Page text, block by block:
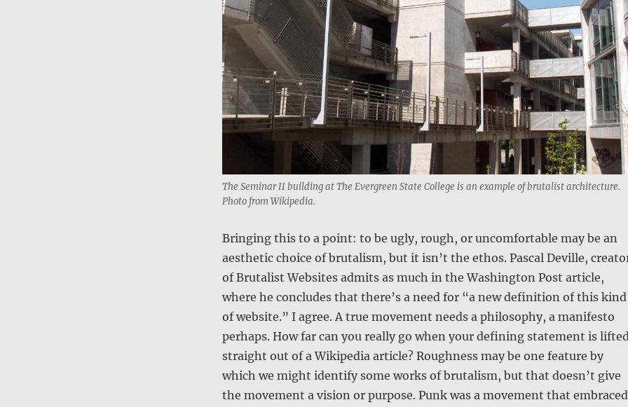
The Seminar II building at The Evergreen State College is an example of brutalist architecture.
Photo from Wikipedia.
Bringing this to a point: to be ugly, rough, or uncomfortable may be an
aesthetic choice of brutalism, but it isn’t the ethos. Pascal Deville,
of Brutalist Websites admits as much in the Washington Post article,
where he concludes that there’s a need for “a new definition of this kind
of website.” I agree. A true movement needs a philosophy, a manifesto
perhaps. How far can you really go when your defining statement is
straight out of a Wikipedia article? Roughness may be one feature by
which we might identify some works of brutalism, but that doesn’t give
the movement a vision or purpose. Punk was a movement that embraced